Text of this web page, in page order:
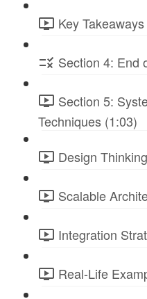
Key
Section 4: End
Section 5:
Techniques (1:03)
Design
Scalable
Integration
Real-Life